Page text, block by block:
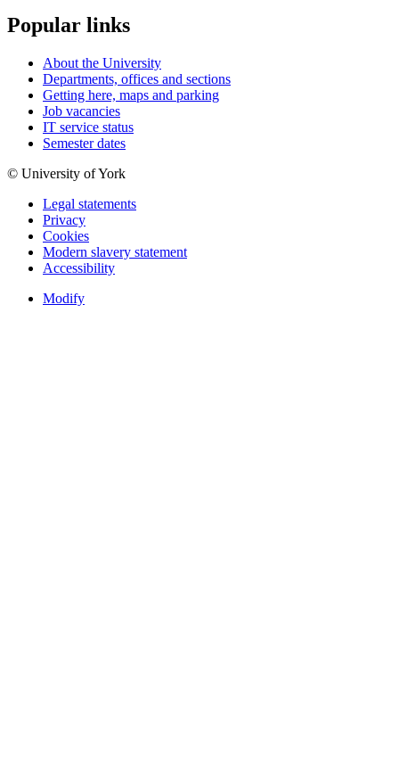
Popular links
About the University
Departments, offices and sections
Getting here, maps and parking
Job vacancies
IT service status
Semester dates
© University of York
Legal statements
Privacy
Cookies
Modern slavery statement
Accessibility
Modify